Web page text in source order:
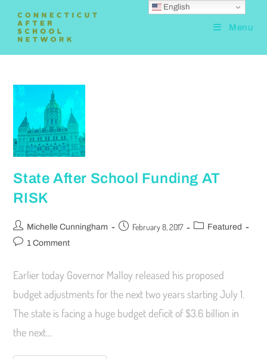
Menu
State After School Funding AT
RISK
Michelle Cunningham February 8, 2017
Featured
1 Comment
Earlier today Governor Malloy released his proposed
budget adjustments for the next two years starting July 1.
The state is facing a huge budget deficit of $3.6 billion in
the next…
English